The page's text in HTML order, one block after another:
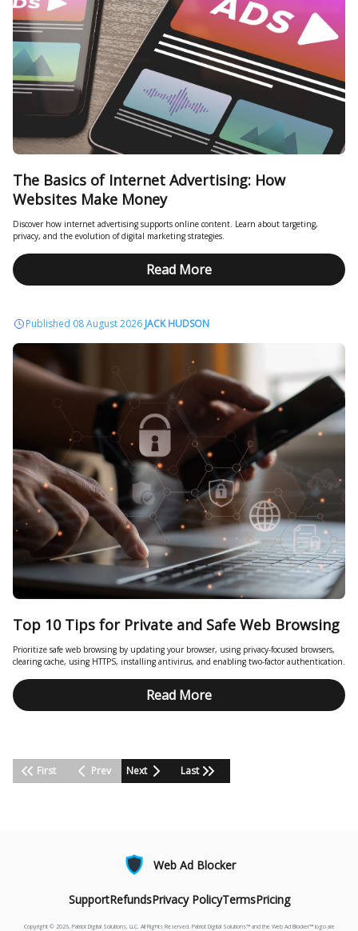
The Basics of Internet Advertising: How
Websites Make Money
Discover how internet advertising supports online content. Learn about targeting,
privacy, and the evolution of digital marketing strategies.
Read More
Published 08 August 2026 JACK HUDSON
Top 10 Tips for Private and Safe Web Browsing
Prioritize safe web browsing by updating your browser, using privacy-focused browsers,
clearing cache, using HTTPS, installing antivirus, and enabling two-factor authentication.
Read More
First Prev Next Last
Web Ad Blocker
SupportRefundsPrivacy PolicyTermsPricing
Copyright © 2026, Patriot Digital Solutions, LLC. All Rights Reserved. Patriot Digital Solutions™ and the Web Ad Blocker™ logo are